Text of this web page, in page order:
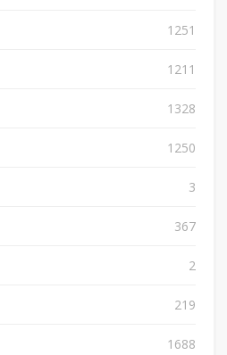
1251
1211
1328
1250
3
367
2
219
1688